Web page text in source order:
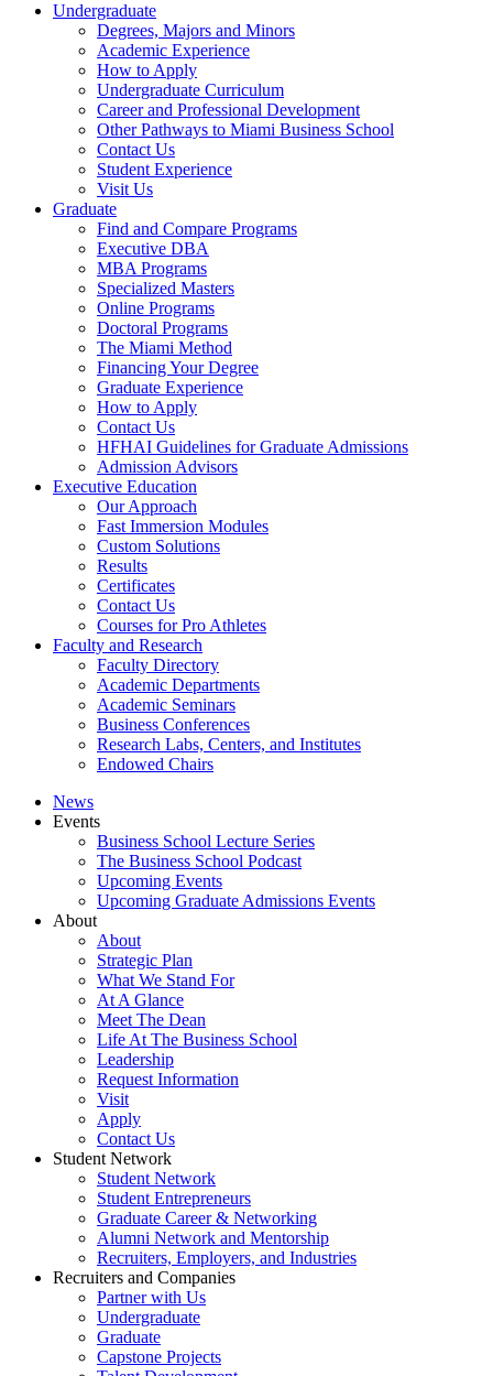
Undergraduate
Degrees, Majors and Minors
Academic Experience
How to Apply
Undergraduate Curriculum
Career and Professional Development
Other Pathways to Miami Business School
Contact Us
Student Experience
Visit Us
Graduate
Find and Compare Programs
Executive DBA
MBA Programs
Specialized Masters
Online Programs
Doctoral Programs
The Miami Method
Financing Your Degree
Graduate Experience
How to Apply
Contact Us
HFHAI Guidelines for Graduate Admissions
Admission Advisors
Executive Education
Our Approach
Fast Immersion Modules
Custom Solutions
Results
Certificates
Contact Us
Courses for Pro Athletes
Faculty and Research
Faculty Directory
Academic Departments
Academic Seminars
Business Conferences
Research Labs, Centers, and Institutes
Endowed Chairs
News
Events
Business School Lecture Series
The Business School Podcast
Upcoming Events
Upcoming Graduate Admissions Events
About
About
Strategic Plan
What We Stand For
At A Glance
Meet The Dean
Life At The Business School
Leadership
Request Information
Visit
Apply
Contact Us
Student Network
Student Network
Student Entrepreneurs
Graduate Career & Networking
Alumni Network and Mentorship
Recruiters, Employers, and Industries
Recruiters and Companies
Partner with Us
Undergraduate
Graduate
Capstone Projects